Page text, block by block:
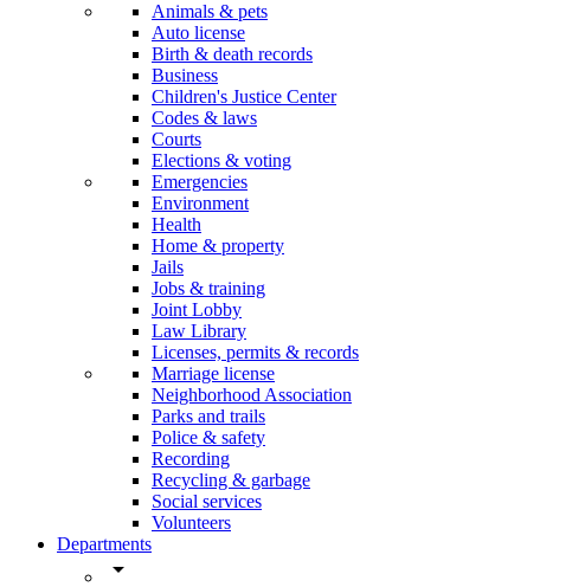
Animals & pets
Auto license
Birth & death records
Business
Children's Justice Center
Codes & laws
Courts
Elections & voting
Emergencies
Environment
Health
Home & property
Jails
Jobs & training
Joint Lobby
Law Library
Licenses, permits & records
Marriage license
Neighborhood Association
Parks and trails
Police & safety
Recording
Recycling & garbage
Social services
Volunteers
Departments
arrow_drop_down